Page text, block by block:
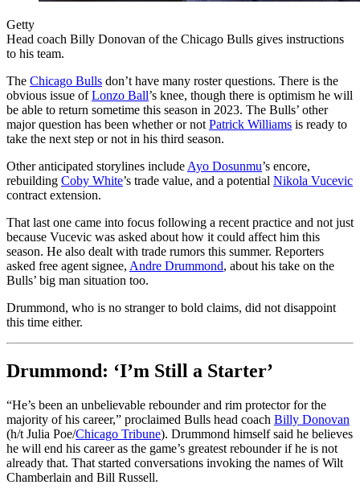
Getty
Head coach Billy Donovan of the Chicago Bulls gives instructions
to his team.
The Chicago Bulls don’t have many roster questions. There is the
obvious issue ofLonzo Ball’s knee, though there is optimism he will
be able to return sometime this season in 2023. The Bulls’ other
major question has been whether or not Patrick Williams is ready to
take the next step or not in his third season.
Other anticipated storylines include Ayo Dosunmu’s encore,
rebuilding Coby White’s trade value, and a potential Nikola Vucevic
contract extension.
That last one came into focus following a recent practice and not just
because Vucevic was asked about how it could affect him this
season. He also dealt with trade rumors this summer. Reporters
asked free agent signee, Andre Drummond, about his take on the
Bulls’ big man situation too.
Drummond, who is no stranger to bold claims, did not disappoint
this time either.
Drummond: ‘I’m Still a Starter’
“He’s been an unbelievable rebounder and rim protector for the
majority of his career,” proclaimed Bulls head coach Billy Donovan
(h/t Julia Poe/Chicago Tribune). Drummond himself said he believes
he will end his career as the game’s greatest rebounder if he is not
already that. That started conversations invoking the names of Wilt
Chamberlain and Bill Russell.